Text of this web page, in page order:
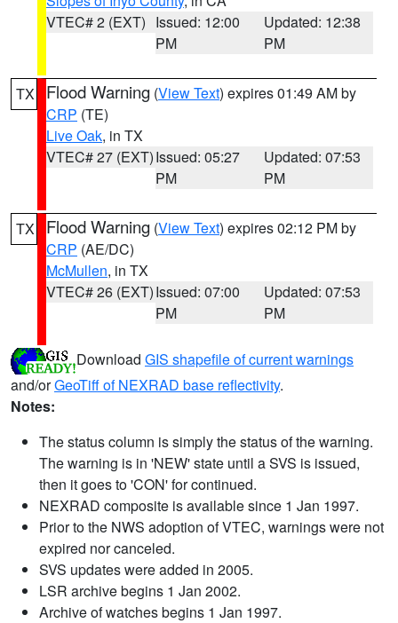
VTEC# 2 (EXT) Issued: 12:00
PM
Updated: 12:38
PM
TX Flood Warning (View Text) expires 01:49 AM by
CRP (TE)
Live Oak, in TX
VTEC# 27 (EXT)Issued: 05:27
PM
Updated: 07:53
PM
TX Flood Warning (View Text) expires 02:12 PM by
CRP (AE/DC)
McMullen, in TX
VTEC# 26 (EXT)Issued: 07:00
PM
Updated: 07:53
PM
Download GIS shapefile of current warnings
and/orGeoTiff of NEXRAD base reflectivity.
Notes:
The status column is simply the status of the warning.
The warning is in 'NEW' state until a SVS is issued,
then it goes to 'CON' for continued.
NEXRAD composite is available since 1 Jan 1997.
Prior to the NWS adoption of VTEC, warnings were not
expired nor canceled.
SVS updates were added in 2005.
LSR archive begins 1 Jan 2002.
Archive of watches begins 1 Jan 1997.